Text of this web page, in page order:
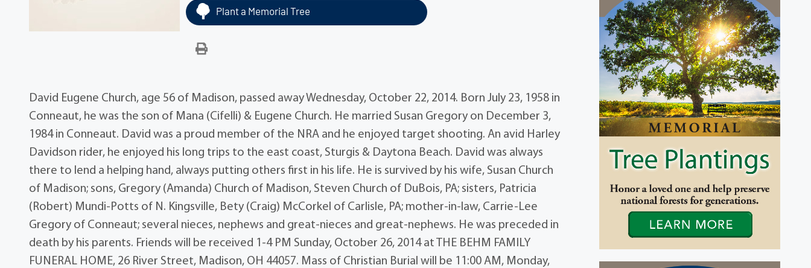
Plant a Memorial Tree
David Eugene Church, age 56 of Madison, passed away Wednesday, October 22, 2014. Born July 23, 1958 in
Conneaut, he was the son of Mana (Cifelli) & Eugene Church. He married Susan Gregory on December 3,
1984 in Conneaut. David was a proud member of the NRA and he enjoyed target shooting. An avid Harley
Davidson rider, he enjoyed his long trips to the east coast, Sturgis & Daytona Beach. David was always
there to lend a helping hand, always putting others first in his life. He is survived by his wife, Susan Church
of Madison; sons, Gregory (Amanda) Church of Madison, Steven Church of DuBois, PA; sisters, Patricia
(Robert) Mundi-Potts of N. Kingsville, Bety (Craig) McCorkel of Carlisle, PA; mother-in-law, Carrie-Lee
Gregory of Conneaut; several nieces, nephews and great-nieces and great-nephews. He was preceded in
death by his parents. Friends will be received 1-4 PM Sunday, October 26, 2014 at THE BEHM FAMILY
FUNERAL HOME, 26 River Street, Madison, OH 44057. Mass of Christian Burial will be 11:00 AM, Monday,